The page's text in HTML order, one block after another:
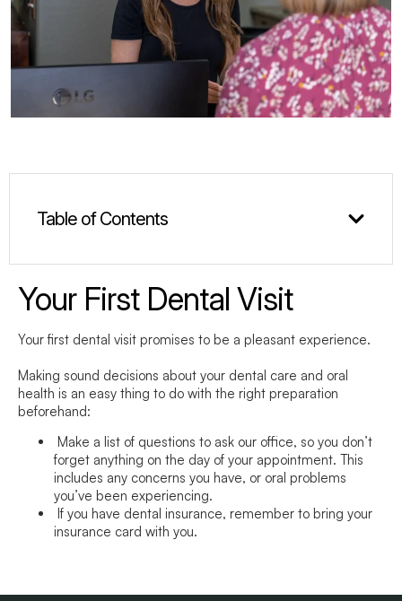
Table of Contents
Your First Dental Visit
Your first dental visit promises to be a pleasant experience.
Making sound decisions about your dental care and oral
health is an easy thing to do with the right preparation
beforehand:
Make a list of questions to ask our office, so you don’t
forget anything on the day of your appointment. This
includes any concerns you have, or oral problems
you’ve been experiencing.
If you have dental insurance, remember to bring your
insurance card with you.